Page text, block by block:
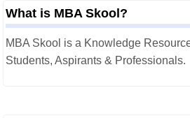
What is MBA Skool?
MBA Skool is a Knowledge
Students, Aspirants & Professionals.